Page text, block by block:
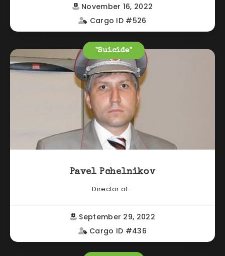
November 16, 2022
Cargo ID #526
"Suicide"
Pavel Pchelnikov
Director of...
September 29, 2022
Cargo ID #436